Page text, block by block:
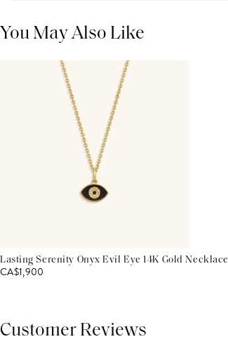
You May Also Like
Lasting Serenity Onyx Evil Eye 14K Gold Necklace
CA$1,900
Customer Reviews